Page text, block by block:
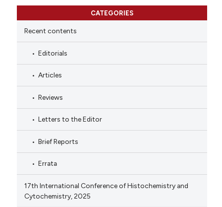
CATEGORIES
Recent contents
Editorials
Articles
Reviews
Letters to the Editor
Brief Reports
Errata
17th International Conference of Histochemistry and
Cytochemistry, 2025